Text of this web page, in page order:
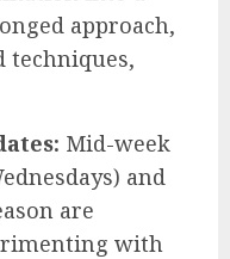
approach,
techniques,
Mid-week
and
are
with